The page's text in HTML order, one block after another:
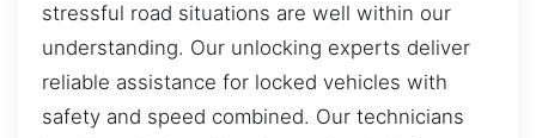
stressful road situations are well within our
understanding. Our unlocking experts deliver
reliable assistance for locked vehicles with
safety and speed combined. Our technicians